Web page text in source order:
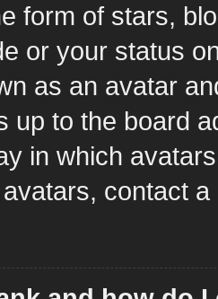
form of stars,
or your status
as an avatar
up to the board
in which
contact